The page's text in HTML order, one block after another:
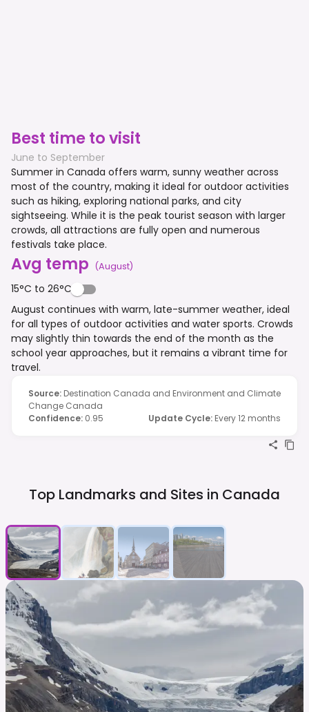
Best time to visit
June to September
Summer in Canada offers warm, sunny weather across
most of the country, making it ideal for outdoor activities
such as hiking, exploring national parks, and city
sightseeing. While it is the peak tourist season with larger
crowds, all attractions are fully open and numerous
festivals take place.
Avg temp (August)
15°C to 26°C
August continues with warm, late-summer weather, ideal
for all types of outdoor activities and water sports. Crowds
may slightly thin towards the end of the month as the
school year approaches, but it remains a vibrant time for
travel.
Source: Destination Canada and Environment and Climate
Change Canada
Confidence: 0.95 Update Cycle: Every 12 months
Top Landmarks and Sites in Canada